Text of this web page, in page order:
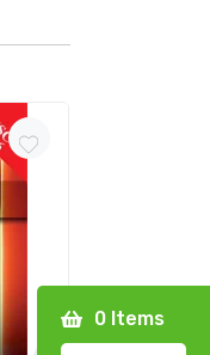
0 Items